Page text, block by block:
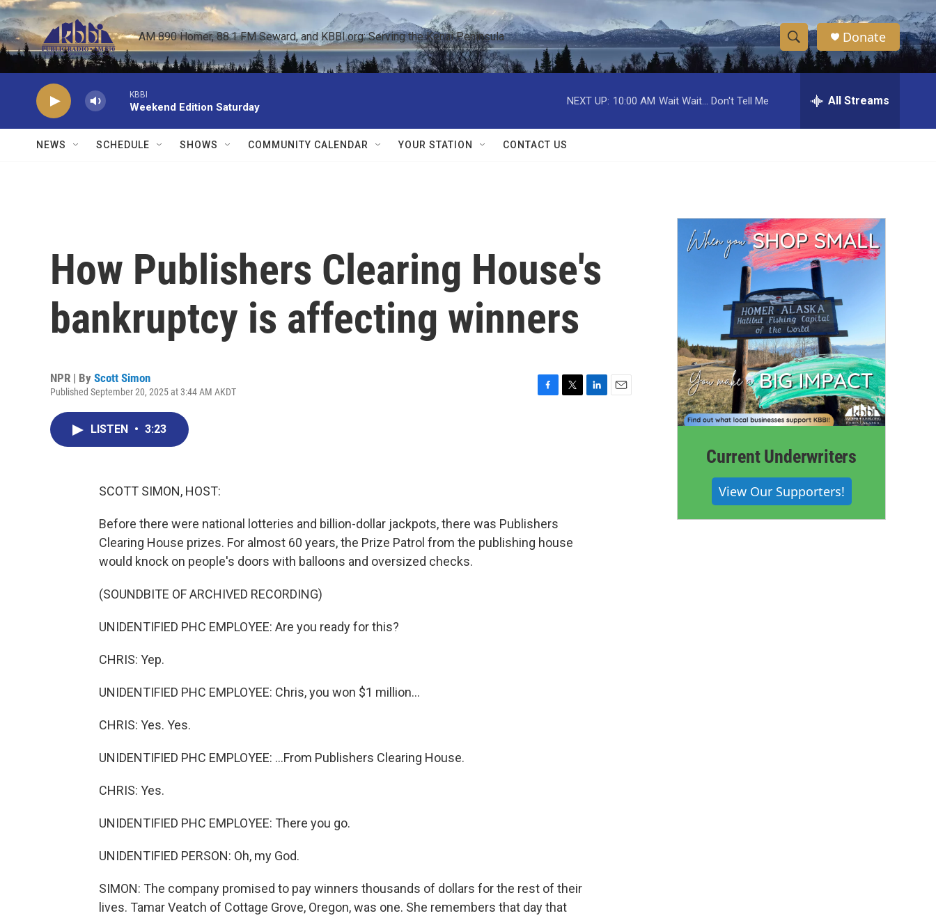
Skip to main content
AM 890 Homer, 88.1 FM Seward, and KBBI.org: Serving the Kenai Peninsula
S
h
w
a
r
c
h
S
e
h
Donate
KBBI
Weekend Edition Saturday
NEXT UP: 10:00 AM Wait Wait... Don't Tell Me All Streams
NEWS SCHEDULE SHOWS COMMUNITY CALENDAR YOUR STATION CONTACT US
How Publishers Clearing House's
bankruptcy is affecting winners
NPR | By Scott Simon
Published September 20, 2025 at 3:44 AM AKDT
LISTEN • 3:23
SCOTT SIMON, HOST:
Before there were national lotteries and billion-dollar jackpots, there was Publishers
Clearing House prizes. For almost 60 years, the Prize Patrol from the publishing house
would knock on people's doors with balloons and oversized checks.
(SOUNDBITE OF ARCHIVED RECORDING)
UNIDENTIFIED PHC EMPLOYEE: Are you ready for this?
CHRIS: Yep.
UNIDENTIFIED PHC EMPLOYEE: Chris, you won $1 million...
CHRIS: Yes. Yes.
UNIDENTIFIED PHC EMPLOYEE: ...From Publishers Clearing House.
CHRIS: Yes.
UNIDENTIFIED PHC EMPLOYEE: There you go.
UNIDENTIFIED PERSON: Oh, my God.
SIMON: The company promised to pay winners thousands of dollars for the rest of their
lives. Tamar Veatch of Cottage Grove, Oregon, was one. She remembers that day that
Current Underwriters
View Our Supporters!